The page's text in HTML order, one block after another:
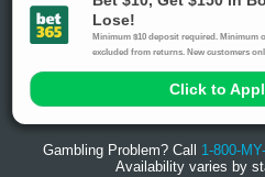
illegal in the jurisdiction of the
This site contains
Gambling Problem? Call 1-800-
Availability varies by